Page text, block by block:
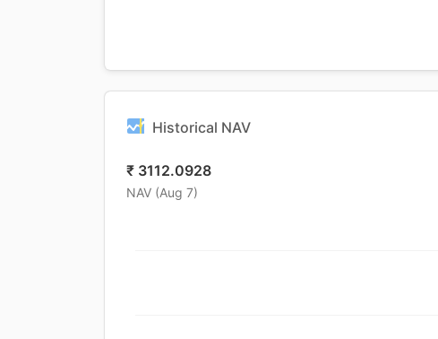
Historical NAV
₹ 3112.0928
NAV (Aug 7)